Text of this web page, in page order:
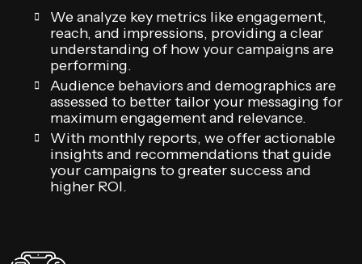
We analyze key metrics like engagement,
reach, and impressions, providing a clear
understanding of how your campaigns are
performing.
Audience behaviors and demographics are
assessed to better tailor your messaging for
maximum engagement and relevance.
With monthly reports, we offer actionable
insights and recommendations that guide
your campaigns to greater success and
higher ROI.